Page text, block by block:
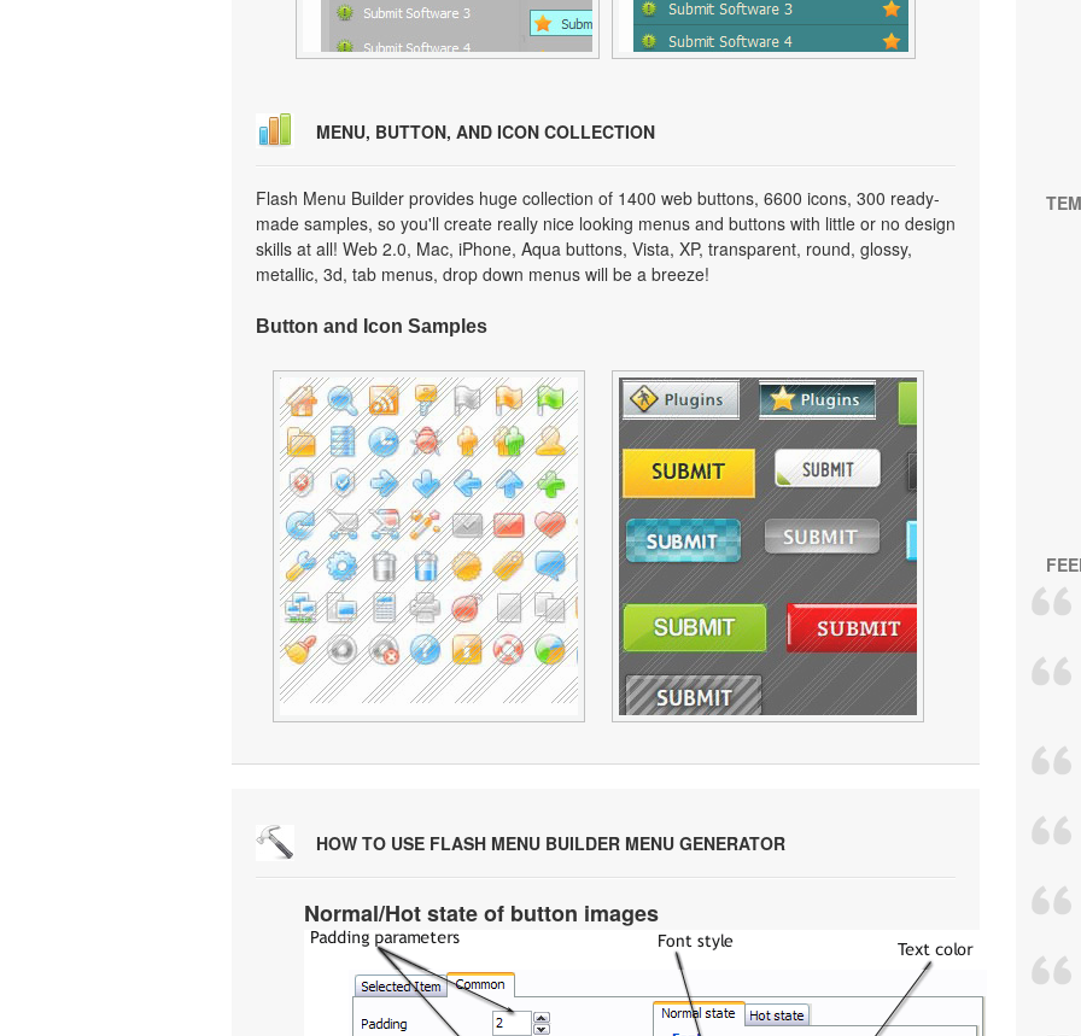
MENU, BUTTON, AND ICON COLLECTION
Flash Menu Builder provides huge collection of 1400 web buttons, 6600 icons, 300 ready-
made samples, so you'll create really nice looking menus and buttons with little or no design
skills at all! Web 2.0, Mac, iPhone, Aqua buttons, Vista, XP, transparent, round, glossy,
metallic, 3d, tab menus, drop down menus will be a breeze!
Button and Icon Samples
HOW TO USE FLASH MENU BUILDER MENU GENERATOR
Normal/Hot state of button images